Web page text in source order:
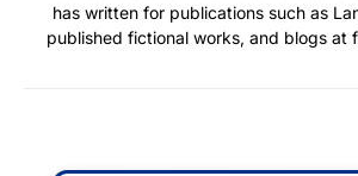
has written for publications such as
published fictional works, and blogs at